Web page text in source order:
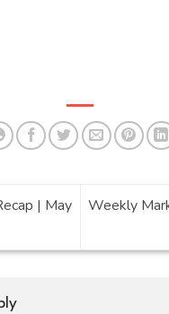
| May
Weekly